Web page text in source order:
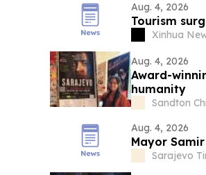
Aug. 4, 2026
Tourism
Xinhua
Aug. 4, 2026
Award-
humanity
Sandton
Aug. 4, 2026
Mayor
Sarajevo